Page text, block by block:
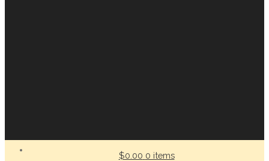
$0.00 0 items